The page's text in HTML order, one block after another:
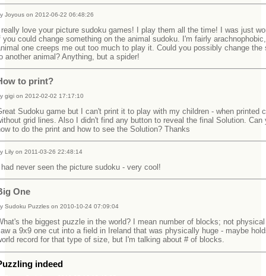
Joyous on 2012-06-22 06:48:26
love your picture sudoku games! I play them all the time! I was just
you could change something on the animal sudoku. I'm fairly
one creeps me out too much to play it. Could you possibly change the
another animal? Anything, but a spider!
to print?
gigi on 2012-02-02 17:17:10
Sudoku game but I can't print it to play with my children - when printed
grid lines. Also I didn't find any button to reveal the final Solution. Can
to do the print and how to see the Solution? Thanks
Lily on 2011-03-26 22:48:14
never seen the picture sudoku - very cool!
One
Sudoku Puzzles on 2010-10-24 07:09:04
the biggest puzzle in the world? I mean number of blocks; not
a 9x9 one cut into a field in Ireland that was physically huge - maybe
record for that type of size, but I'm talking about # of blocks.
indeed